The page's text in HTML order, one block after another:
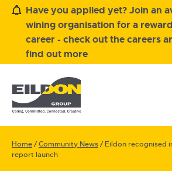
Have you applied yet? Join an
wining organisation for a
career - check out the careers
find out more
Home/Community News/ Eildon recognised
report launch